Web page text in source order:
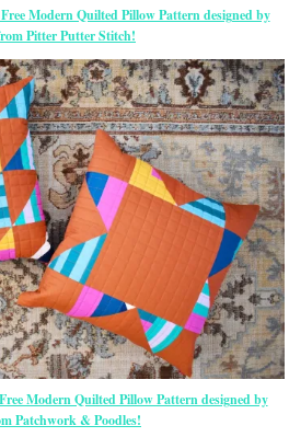
Modern Quilted Pillow Pattern designed by
Pitter Putter Stitch!
Modern Quilted Pillow Pattern designed by
Patchwork & Poodles!